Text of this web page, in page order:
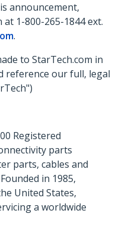
announcement,
1-800-265-1844 ext.
.
to StarTech.com in
reference our full, legal
Registered
parts
parts, cables and
in 1985,
United States,
a worldwide